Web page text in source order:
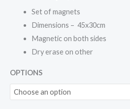
Set of magnets
Dimensions – 45x30cm
Magnetic on both sides
Dry erase on other
OPTIONS